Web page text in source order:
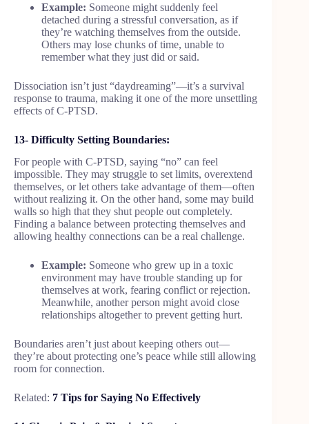
Example: Someone might suddenly feel
detached during a stressful conversation, as if
they’re watching themselves from the outside.
Others may lose chunks of time, unable to
remember what they just did or said.
Dissociation isn’t just “daydreaming”—it’s a survival
response to trauma, making it one of the more unsettling
effects of C-PTSD.
13- Difficulty Setting Boundaries:
For people with C-PTSD, saying “no” can feel
impossible. They may struggle to set limits, overextend
themselves, or let others take advantage of them—often
without realizing it. On the other hand, some may build
walls so high that they shut people out completely.
Finding a balance between protecting themselves and
allowing healthy connections can be a real challenge.
Example: Someone who grew up in a toxic
environment may have trouble standing up for
themselves at work, fearing conflict or rejection.
Meanwhile, another person might avoid close
relationships altogether to prevent getting hurt.
Boundaries aren’t just about keeping others out—
they’re about protecting one’s peace while still allowing
room for connection.
Related: 7 Tips for Saying No Effectively